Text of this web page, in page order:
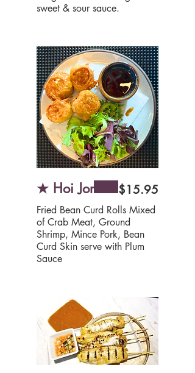
★ Hoi Jor
Fried Bean Curd Rolls Mixed
of Crab Meat, Ground
Shrimp, Mince Pork, Bean
Curd Skin serve with Plum
Sauce
$15.95